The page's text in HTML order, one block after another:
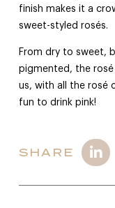
finish makes it a
sweet-styled rosés.
From dry to sweet,
pigmented, the
us, with all the rosé
fun to drink pink!
SHARE